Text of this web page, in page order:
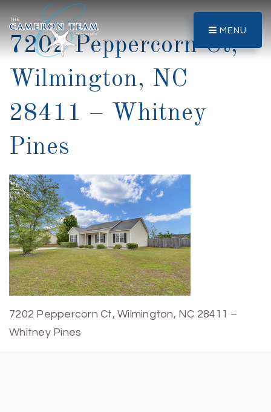
MENU
7202 Peppercorn Ct,
Wilmington, NC
28411 – Whitney
Pines
7202 Peppercorn Ct, Wilmington, NC 28411 –
Whitney Pines